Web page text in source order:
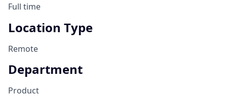
Full time
Location Type
Remote
Department
Product